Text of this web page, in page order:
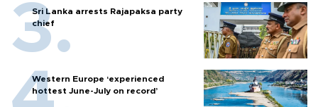
Sri Lanka arrests Rajapaksa party
chief
Western Europe ‘experienced
hottest June-July on record’